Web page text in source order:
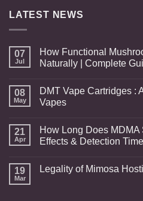
LATEST NEWS
07
Jul
How Functional
Naturally | Complete
08
May
DMT Vape Cartridges :
Vapes
21
Apr
How Long Does MDMA
Effects & Detection
19
Mar
Legality of Mimosa